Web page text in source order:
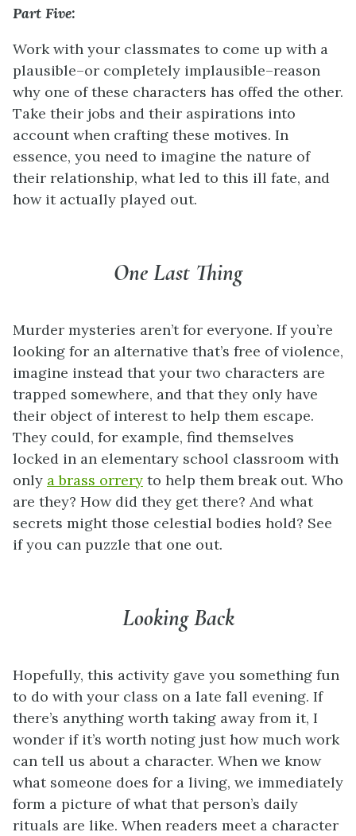
Part Five:
Work with your classmates to come up with a
plausible–or completely implausible–reason
why one of these characters has offed the other.
Take their jobs and their aspirations into
account when crafting these motives. In
essence, you need to imagine the nature of
their relationship, what led to this ill fate, and
how it actually played out.
One Last Thing
Murder mysteries aren’t for everyone. If you’re
looking for an alternative that’s free of violence,
imagine instead that your two characters are
trapped somewhere, and that they only have
their object of interest to help them escape.
They could, for example, find themselves
locked in an elementary school classroom with
only a brass orrery to help them break out. Who
are they? How did they get there? And what
secrets might those celestial bodies hold? See
if you can puzzle that one out.
Looking Back
Hopefully, this activity gave you something fun
to do with your class on a late fall evening. If
there’s anything worth taking away from it, I
wonder if it’s worth noting just how much work
can tell us about a character. When we know
what someone does for a living, we immediately
form a picture of what that person’s daily
rituals are like. When readers meet a character